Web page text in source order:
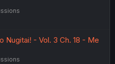
Nugitai! - Vol. 3 Ch. 18 - Me